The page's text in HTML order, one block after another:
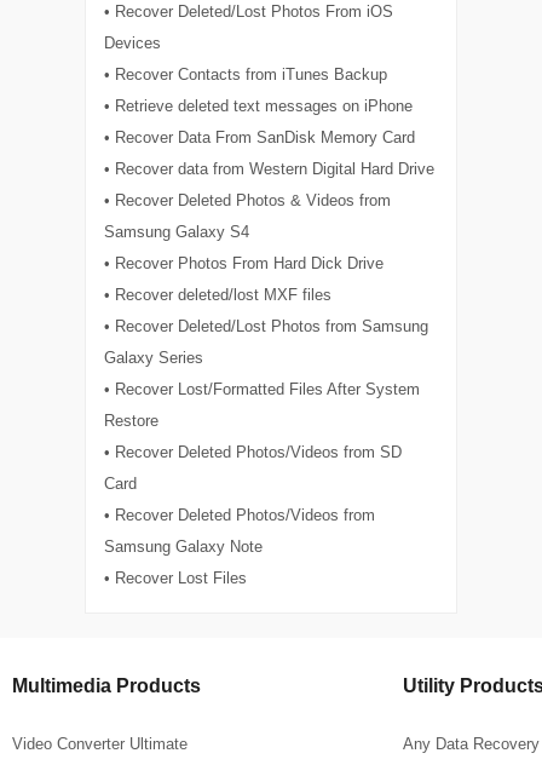
• Recover Deleted/Lost Photos From iOS
Devices
• Recover Contacts from iTunes Backup
• Retrieve deleted text messages on iPhone
• Recover Data From SanDisk Memory Card
• Recover data from Western Digital Hard Drive
• Recover Deleted Photos & Videos from
Samsung Galaxy S4
• Recover Photos From Hard Dick Drive
• Recover deleted/lost MXF files
• Recover Deleted/Lost Photos from Samsung
Galaxy Series
• Recover Lost/Formatted Files After System
Restore
• Recover Deleted Photos/Videos from SD
Card
• Recover Deleted Photos/Videos from
Samsung Galaxy Note
• Recover Lost Files
Multimedia Products
Video Converter Ultimate
Utility
Any Data Recovery